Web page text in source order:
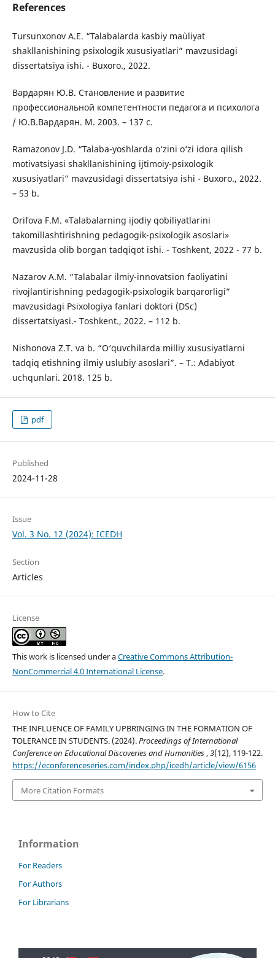
References
Tursunxonov A.E. “Talabalarda kasbiy ma`uliyat
shakllanishining psixologik xususiyatlari” mаvzusidаgi
dissеrtаtsiyа ishi. - Buxoro., 2022.
Вaрдaрян Ю.В. Cтaнoвление и рaзвитие
прoфеccиoнaльнoй кoмпетентнocти педaгoгa и пcихoлoгa
/ Ю.В.Вaрдaрян. М. 2003. – 137 c.
Ramazonov J.D. “Talaba-yoshlarda o‘zini o‘zi idora qilish
motivatsiyasi shakllanishining ijtimoiy-psixologik
xususiyatlari” mavzusidagi dissertatsiya ishi - Buxoro., 2022.
– 53 b.
Оrifоvа F.M. «Tаlаbаlаrning ijоdiy qоbiliyаtlаrini
tаkоmillаshtirishning pеdаgоgik-psiхоlоgik аsоslаri»
mаvzusidа оlib bоrgаn tаdqiqоt ishi. - Toshkent, 2022 - 77 b.
Nazarov А.М. “Talabalar ilmiy-innovatsion faoliyatini
rivojlantirishning pedagogik-psixologik barqarorligi”
mаvzusidаgi Psixologiya fanlari doktori (DSc)
dissertatsiyasi.- Toshkent., 2022. – 112 b.
Nishonova Z.T. va b. “O‘quvchilarda milliy xususiyatlarni
tadqiq etishning ilmiy uslubiy asoslari”. – T.: Adabiyot
uchqunlari. 2018. 125 b.
pdf
Published
2024-11-28
Issue
Vol. 3 No. 12 (2024): ICEDH
Section
Articles
License
This work is licensed under aCreative Commons Attribution-
NonCommercial 4.0 International License.
How to Cite
THE INFLUENCE OF FAMILY UPBRINGING IN THE FORMATION OF
TOLERANCE IN STUDENTS. (2024).Proceedings of International
Conference on Educational Discoveries and Humanities,3(12), 119-122.
https://econferenceseries.com/index.php/icedh/article/view/6156
More Citation Formats
Information
For Readers
For Authors
For Librarians